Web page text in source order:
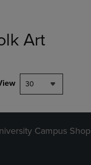
Art
30
Campus Shop